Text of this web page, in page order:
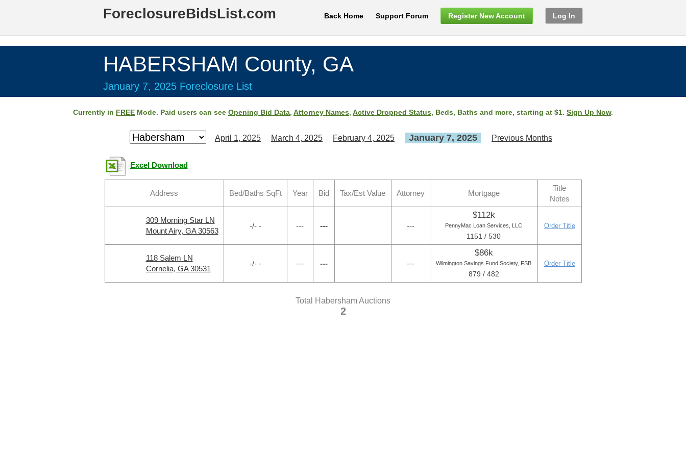
ForeclosureBidsList.com Back Home Support Forum Register New Account Log In
HABERSHAM County, GA
January 7, 2025 Foreclosure List
Currently in FREE Mode. Paid users can see Opening Bid Data, Attorney Names, Active Dropped Status, Beds, Baths and more, starting at $1. Sign Up Now.
April 1, 2025 March 4, 2025 February 4, 2025 January 7, 2025 Previous Months
Excel Download
Address Bed/Baths SqFt Year Bid Tax/Est Value Attorney Mortgage
Title
Notes
309 Morning Star LN
Mount Airy, GA 30563
-/- - --- --- ---
$112k
PennyMac Loan Services, LLC
1151 / 530
Order Title
118 Salem LN
Cornelia, GA 30531
-/- - --- --- ---
$86k
Wilmington Savings Fund Society, FSB
879 / 482
Order Title
Total Habersham Auctions
2